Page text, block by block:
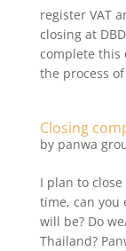
register VAT
closing at
complete this
the process
Closing
by panwa
I plan to
time, can you
will be? Do
Thailand?